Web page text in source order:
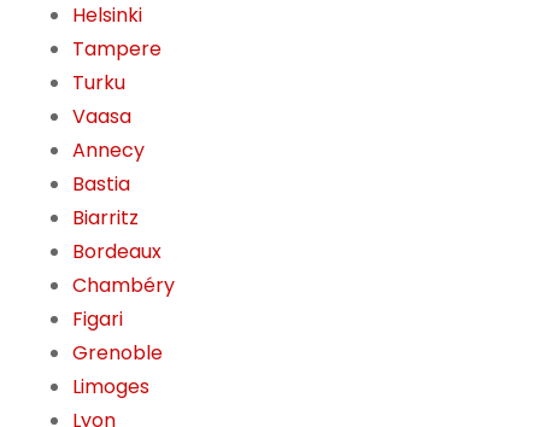
Helsinki
Tampere
Turku
Vaasa
Annecy
Bastia
Biarritz
Bordeaux
Chambéry
Figari
Grenoble
Limoges
Lyon